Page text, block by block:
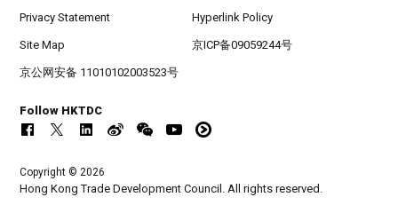
Privacy Statement Hyperlink Policy
Site Map 京ICP备09059244号
京公网安备 11010102003523号
Follow HKTDC
Copyright © 2026
Hong Kong Trade Development Council. All rights reserved.